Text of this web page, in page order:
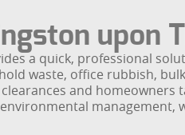
upon
a quick, professional
waste, office rubbish,
and homeowners